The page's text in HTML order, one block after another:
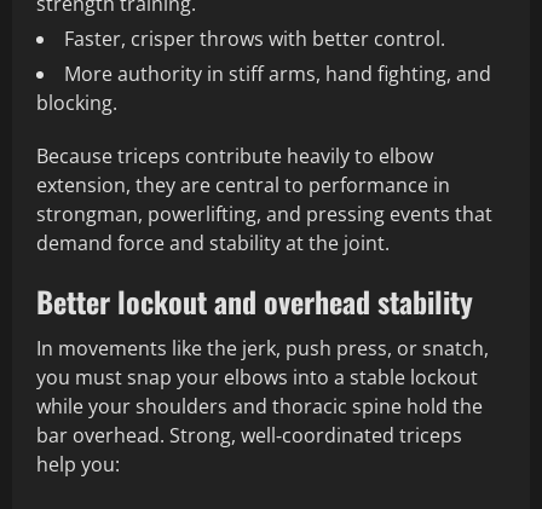
Faster, crisper throws with better control.
More authority in stiff arms, hand fighting, and
blocking.
Because triceps contribute heavily to elbow
extension, they are central to performance in
strongman, powerlifting, and pressing events that
demand force and stability at the joint.
Better lockout and overhead stability
In movements like the jerk, push press, or snatch,
you must snap your elbows into a stable lockout
while your shoulders and thoracic spine hold the
bar overhead. Strong, well‑coordinated triceps
help you: